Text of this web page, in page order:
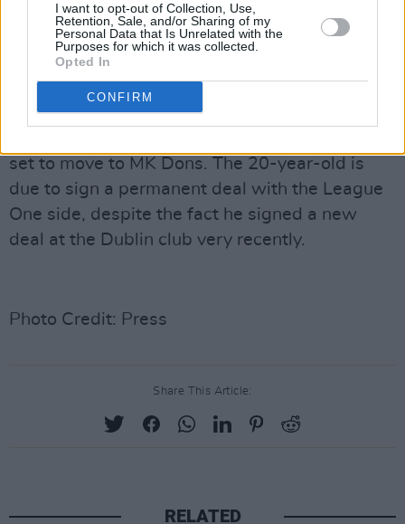
I want to opt-out of Collection, Use,
Retention, Sale, and/or Sharing of my
Personal Data that Is Unrelated with the
Purposes for which it was collected.
Opted In
CONFIRM
set to move to MK Dons. The 20-year-old is
due to sign a permanent deal with the League
One side, despite the fact he signed a new
deal at the Dublin club very recently.
Photo Credit: Press
Share This Article:
RELATED